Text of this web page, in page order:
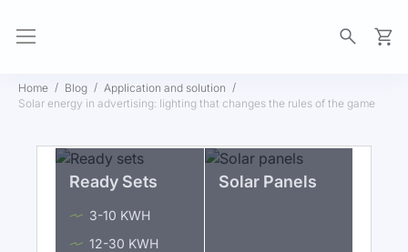
Home Blog
Application and solution
Solar energy in advertising: lighting that changes the rules of the game
Ready Sets
3-10 KWH
12-30 KWH
Solar Panels